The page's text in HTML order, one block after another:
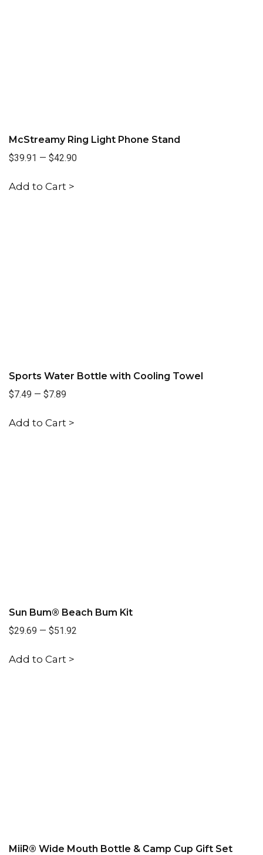
McStreamy Ring Light Phone Stand
$39.91 — $42.90
Add to Cart >
Sports Water Bottle with Cooling Towel
$7.49 — $7.89
Add to Cart >
Sun Bum® Beach Bum Kit
$29.69 — $51.92
Add to Cart >
MiiR® Wide Mouth Bottle & Camp Cup Gift Set